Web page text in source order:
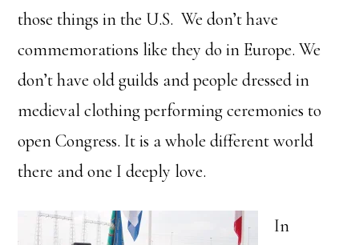
those things in the U.S. We don’t have
commemorations like they do in Europe. We
don’t have old guilds and people dressed in
medieval clothing performing ceremonies to
open Congress. It is a whole different world
there and one I deeply love.
In